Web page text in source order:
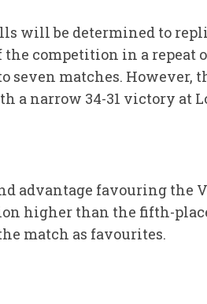
will be determined to
the competition in a
seven matches.
a narrow 34-31 victory at
advantage favouring the
higher than the fifth-
match as favourites.